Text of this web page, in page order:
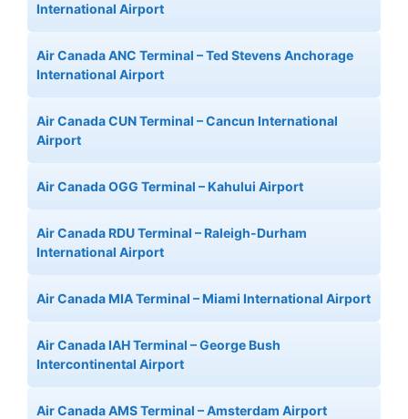
International Airport
Air Canada ANC Terminal – Ted Stevens Anchorage
International Airport
Air Canada CUN Terminal – Cancun International
Airport
Air Canada OGG Terminal – Kahului Airport
Air Canada RDU Terminal – Raleigh-Durham
International Airport
Air Canada MIA Terminal – Miami International Airport
Air Canada IAH Terminal – George Bush
Intercontinental Airport
Air Canada AMS Terminal – Amsterdam Airport